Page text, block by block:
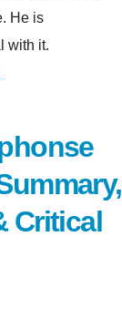
He is
with it.
Critical